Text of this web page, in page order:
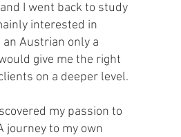
I went back to study
interested in
Austrian only a
give me the right
on a deeper level.
my passion to
journey to my own